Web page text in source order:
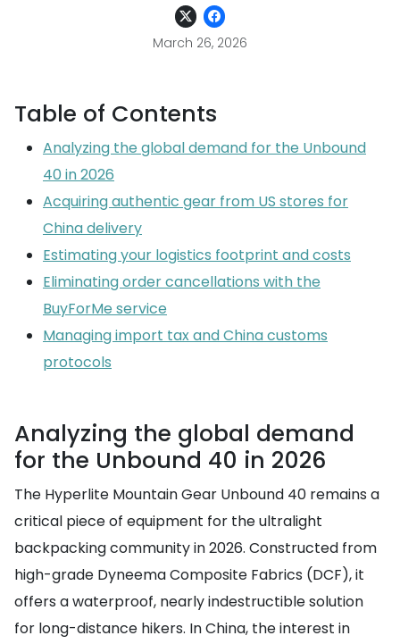
March 26, 2026
Table of Contents
Analyzing the global demand for the Unbound
40 in 2026
Acquiring authentic gear from US stores for
China delivery
Estimating your logistics footprint and costs
Eliminating order cancellations with the
BuyForMe service
Managing import tax and China customs
protocols
Analyzing the global demand
for the Unbound 40 in 2026
The Hyperlite Mountain Gear Unbound 40 remains a
critical piece of equipment for the ultralight
backpacking community in 2026. Constructed from
high-grade Dyneema Composite Fabrics (DCF), it
offers a waterproof, nearly indestructible solution
for long-distance hikers. In China, the interest in